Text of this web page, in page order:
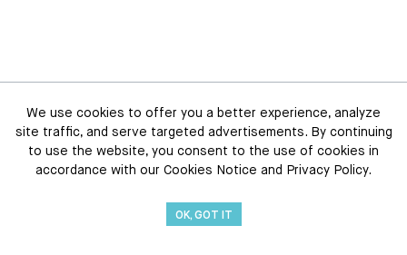
We use cookies to offer you a better experience, analyze
site traffic, and serve targeted advertisements. By continuing
to use the website, you consent to the use of cookies in
accordance with our Cookies Notice and Privacy Policy.
OK, GOT IT